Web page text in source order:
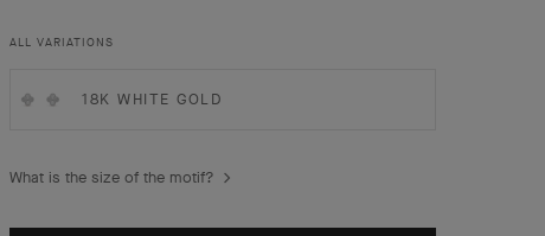
luck, are adorned with a delicate golden bead contour
Vintage Alhambra earrings, guilloché 18K yellow gold.
ALL VARIATIONS
18K WHITE GOLD
What is the size of the motif?